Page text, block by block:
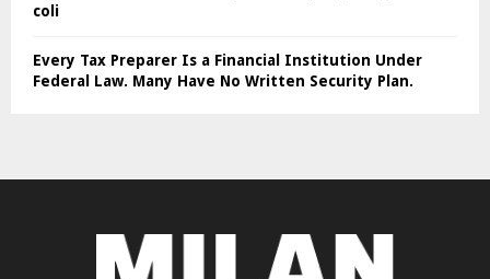
coli
Every Tax Preparer Is a Financial Institution Under
Federal Law. Many Have No Written Security Plan.